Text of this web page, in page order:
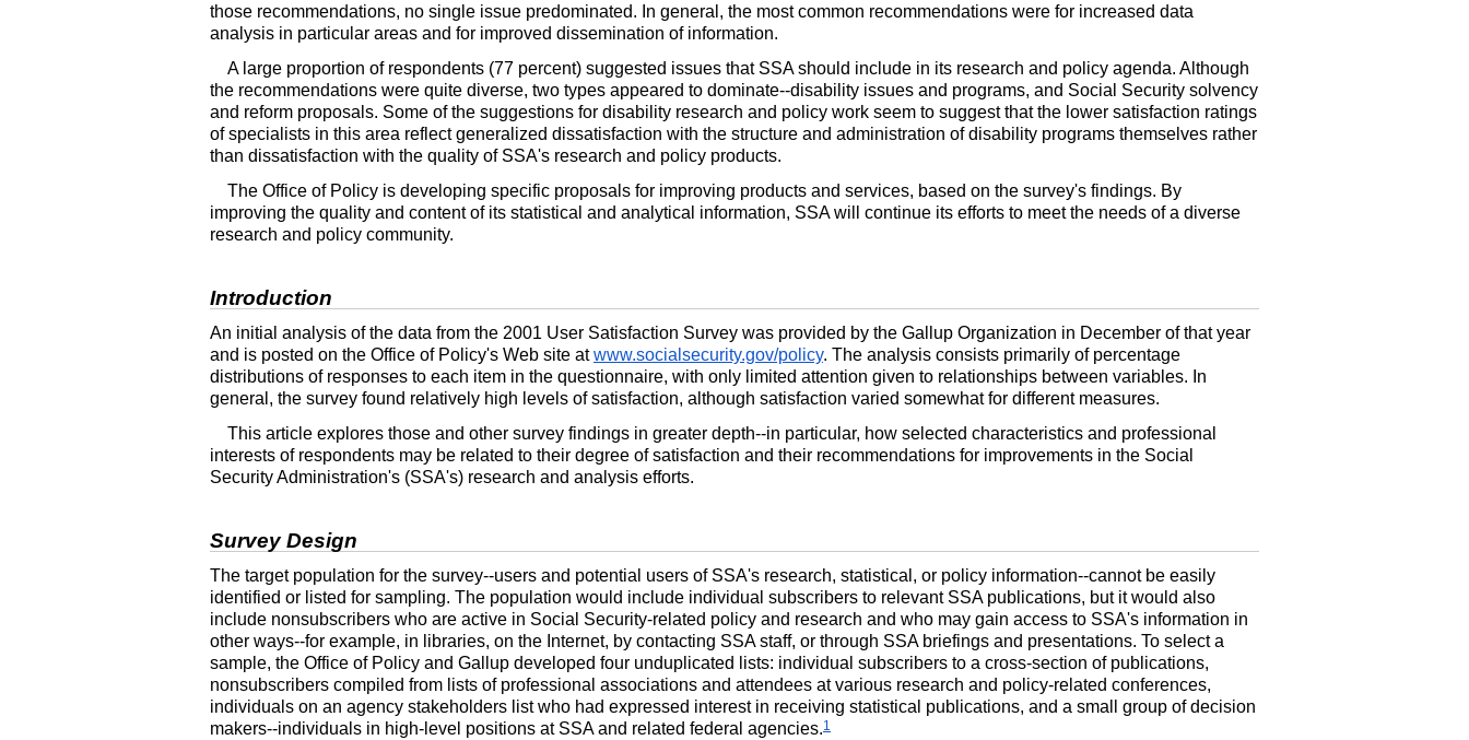
those recommendations, no single issue predominated. In general, the most common recommendations were for increased data
analysis in particular areas and for improved dissemination of information.
A large proportion of respondents (77 percent) suggested issues that SSA should include in its research and policy agenda. Although
the recommendations were quite diverse, two types appeared to dominate--disability issues and programs, and Social Security solvency
and reform proposals. Some of the suggestions for disability research and policy work seem to suggest that the lower satisfaction ratings
of specialists in this area reflect generalized dissatisfaction with the structure and administration of disability programs themselves rather
than dissatisfaction with the quality of SSA's research and policy products.
The Office of Policy is developing specific proposals for improving products and services, based on the survey's findings. By
improving the quality and content of its statistical and analytical information, SSA will continue its efforts to meet the needs of a diverse
research and policy community.
Introduction
An initial analysis of the data from the 2001 User Satisfaction Survey was provided by the Gallup Organization in December of that year
and is posted on the Office of Policy's Web site atwww.socialsecurity.gov/policy. The analysis consists primarily of percentage
distributions of responses to each item in the questionnaire, with only limited attention given to relationships between variables. In
general, the survey found relatively high levels of satisfaction, although satisfaction varied somewhat for different measures.
This article explores those and other survey findings in greater depth--in particular, how selected characteristics and professional
interests of respondents may be related to their degree of satisfaction and their recommendations for improvements in the Social
Security Administration's (SSA's) research and analysis efforts.
Survey Design
The target population for the survey--users and potential users of SSA's research, statistical, or policy information--cannot be easily
identified or listed for sampling. The population would include individual subscribers to relevant SSA publications, but it would also
include nonsubscribers who are active in Social Security-related policy and research and who may gain access to SSA's information in
other ways--for example, in libraries, on the Internet, by contacting SSA staff, or through SSA briefings and presentations. To select a
sample, the Office of Policy and Gallup developed four unduplicated lists: individual subscribers to a cross-section of publications,
nonsubscribers compiled from lists of professional associations and attendees at various research and policy-related conferences,
individuals on an agency stakeholders list who had expressed interest in receiving statistical publications, and a small group of decision
makers--individuals in high-level positions at SSA and related federal agencies.1